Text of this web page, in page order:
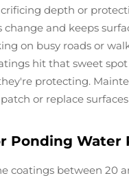
depth or
and keeps
on busy roads or
hit that sweet
protecting.
or replace
Ponding Water
coatings between 20